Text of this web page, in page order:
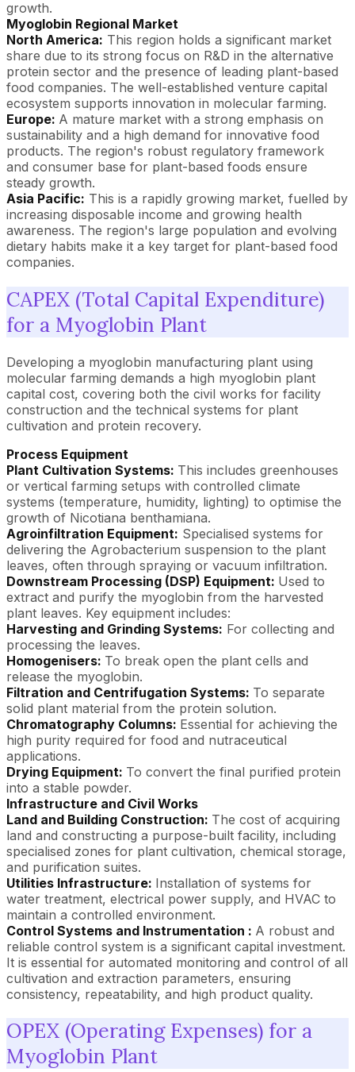
growth.
Myoglobin Regional Market
North America: This region holds a significant market
share due to its strong focus on R&D in the alternative
protein sector and the presence of leading plant-based
food companies. The well-established venture capital
ecosystem supports innovation in molecular farming.
Europe: A mature market with a strong emphasis on
sustainability and a high demand for innovative food
products. The region's robust regulatory framework
and consumer base for plant-based foods ensure
steady growth.
Asia Pacific: This is a rapidly growing market, fuelled by
increasing disposable income and growing health
awareness. The region's large population and evolving
dietary habits make it a key target for plant-based food
companies.
CAPEX (Total Capital Expenditure)
for a Myoglobin Plant
Developing a myoglobin manufacturing plant using
molecular farming demands a high myoglobin plant
capital cost, covering both the civil works for facility
construction and the technical systems for plant
cultivation and protein recovery.
Process Equipment
Plant Cultivation Systems: This includes greenhouses
or vertical farming setups with controlled climate
systems (temperature, humidity, lighting) to optimise the
growth of Nicotiana benthamiana.
Agroinfiltration Equipment: Specialised systems for
delivering the Agrobacterium suspension to the plant
leaves, often through spraying or vacuum infiltration.
Downstream Processing (DSP) Equipment: Used to
extract and purify the myoglobin from the harvested
plant leaves. Key equipment includes:
Harvesting and Grinding Systems: For collecting and
processing the leaves.
Homogenisers: To break open the plant cells and
release the myoglobin.
Filtration and Centrifugation Systems: To separate
solid plant material from the protein solution.
Chromatography Columns: Essential for achieving the
high purity required for food and nutraceutical
applications.
Drying Equipment: To convert the final purified protein
into a stable powder.
Infrastructure and Civil Works
Land and Building Construction: The cost of acquiring
land and constructing a purpose-built facility, including
specialised zones for plant cultivation, chemical storage,
and purification suites.
Utilities Infrastructure: Installation of systems for
water treatment, electrical power supply, and HVAC to
maintain a controlled environment.
Control Systems and Instrumentation : A robust and
reliable control system is a significant capital investment.
It is essential for automated monitoring and control of all
cultivation and extraction parameters, ensuring
consistency, repeatability, and high product quality.
OPEX (Operating Expenses) for a
Myoglobin Plant